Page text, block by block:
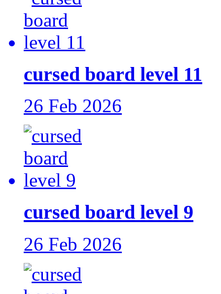
cursed board level 11
26 Feb 2026
cursed board level 9
26 Feb 2026